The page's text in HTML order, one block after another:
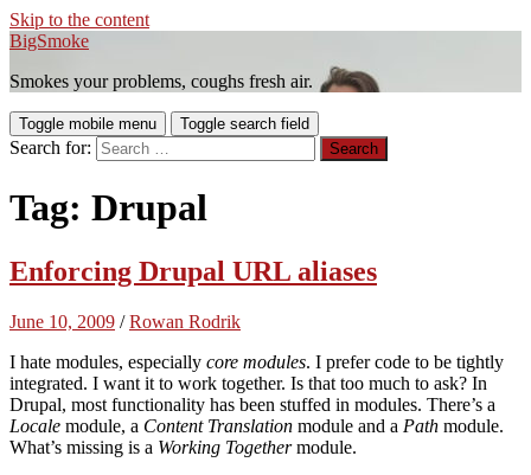
Skip to the content
BigSmoke
Smokes your problems, coughs fresh air.
Toggle mobile menu Toggle search field
Search for:
Tag: Drupal
Enforcing Drupal URL aliases
June 10, 2009 /Rowan Rodrik
I hate modules, especially core modules. I prefer code to be tightly
integrated. I want it to work together. Is that too much to ask? In
Drupal, most functionality has been stuffed in modules. There’s a
Locale module, a Content Translation module and a Path module.
What’s missing is a Working Togethermodule.